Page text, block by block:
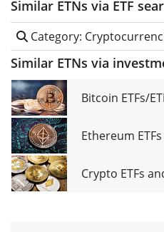
Similar ETNs via ETF
Category:
Similar ETNs via
Bitcoin ETFs/
Crypto ETFs